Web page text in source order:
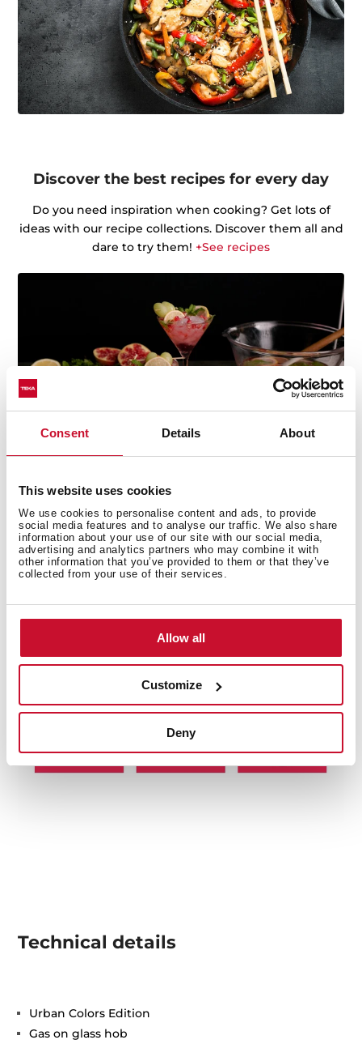
Consent Details About
This website uses cookies
We use cookies to personalise content and ads, to provide
social media features and to analyse our traffic. We also share
information about your use of our site with our social media,
advertising and analytics partners who may combine it with
other information that you’ve provided to them or that they’ve
collected from your use of their services.
Allow all
Customize
Deny
Discover the best recipes for every day
Do you need inspiration when cooking? Get lots of
ideas with our recipe collections. Discover them all and
dare to try them! +See recipes
Multi-award winning product
This product has been awarded by multiple of the
most prestigious industry recognitions, including the
Technical details
Urban Colors Edition
Gas on glass hob